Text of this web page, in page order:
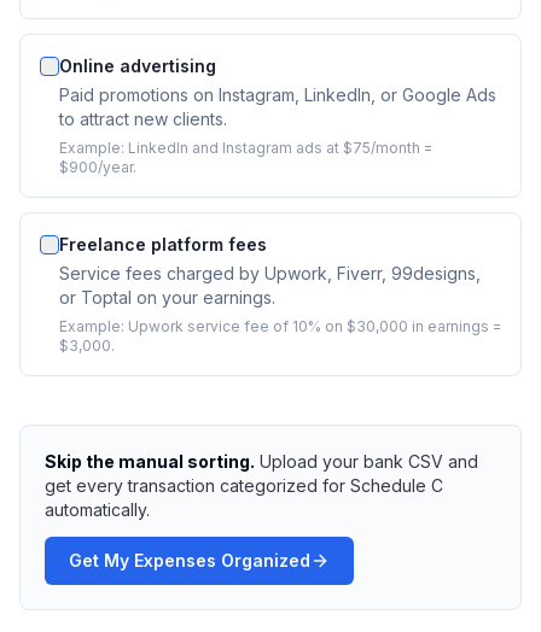
Online advertising
Paid promotions on Instagram, LinkedIn, or Google Ads
to attract new clients.
Example: LinkedIn and Instagram ads at $75/month =
$900/year.
Freelance platform fees
Service fees charged by Upwork, Fiverr, 99designs,
or Toptal on your earnings.
Example: Upwork service fee of 10% on $30,000 in earnings =
$3,000.
Skip the manual sorting. Upload your bank CSV and
get every transaction categorized for Schedule C
automatically.
Get My Expenses Organized